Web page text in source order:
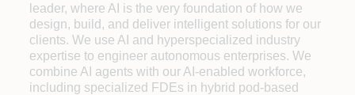
leader, where AI is the very foundation of how we
design, build, and deliver intelligent solutions for our
clients. We use AI and hyperspecialized industry
expertise to engineer autonomous enterprises. We
combine AI agents with our AI-enabled workforce,
including specialized FDEs in hybrid pod-based